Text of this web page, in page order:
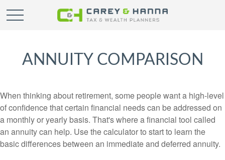
ANNUITY COMPARISON
When thinking about retirement, some people want a high-level
of confidence that certain financial needs can be addressed on
a monthly or yearly basis. That's where a financial tool called
an annuity can help. Use the calculator to start to learn the
basic differences between an immediate and deferred annuity.